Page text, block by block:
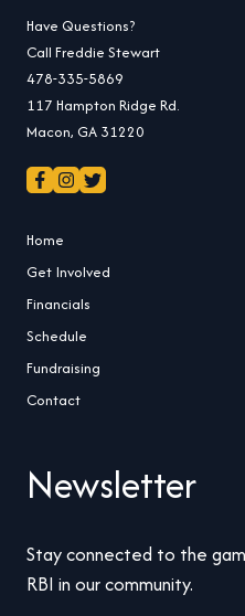
Have Questions?
Call Freddie Stewart
478-335-5869
117 Hampton Ridge Rd.
Macon, GA 31220
Home
Get Involved
Financials
Schedule
Fundraising
Contact
Newsletter
Stay connected to the
RBI in our community.